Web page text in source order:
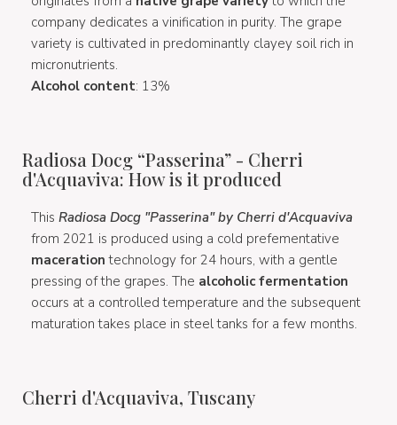
company dedicates a vinification in purity. The grape
variety is cultivated in predominantly clayey soil rich in
micronutrients.
Alcohol content: 13%
Radiosa Docg “Passerina” - Cherri
d'Acquaviva: How is it produced
This Radiosa Docg "Passerina" by Cherri d'Acquaviva
from 2021 is produced using a cold prefementative
maceration technology for 24 hours, with a gentle
pressing of the grapes. The alcoholic fermentation
occurs at a controlled temperature and the subsequent
maturation takes place in steel tanks for a few months.
Cherri d'Acquaviva, Tuscany